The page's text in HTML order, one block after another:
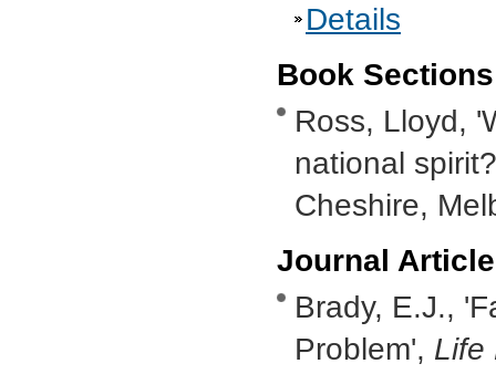
Details
Book Sections
Ross, Lloyd,
national
Cheshire,
Journal
Brady, E.J.,
Problem', Life